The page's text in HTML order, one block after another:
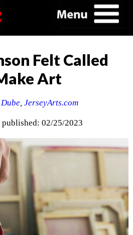
Felt Called
Art
, JerseyArts.com
02/25/2023